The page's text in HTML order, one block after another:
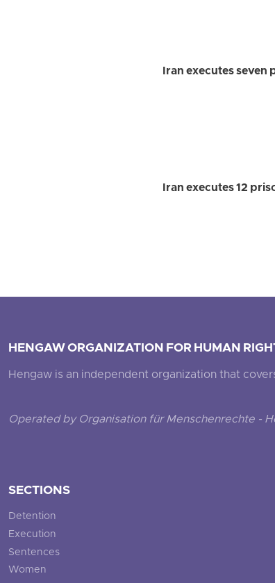
Iran executes seven
Iran executes 12
HENGAW ORGANIZATION FOR HUMAN
Hengaw is an independent organization that
Operated by Organisation für Menschenrechte -
SECTIONS
Detention
Execution
Sentences
Women